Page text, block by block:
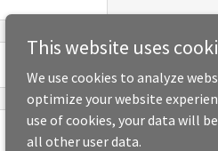
This website uses
We use cookies to analyze
optimize your website
use of cookies, your data will
all other user data.